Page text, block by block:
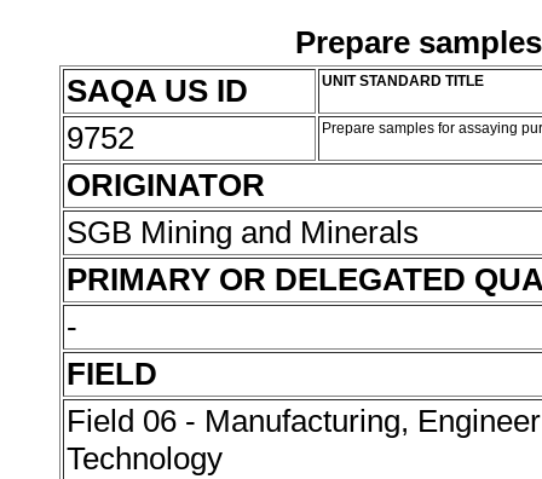
Prepare
SAQA US ID
UNIT STANDARD TITLE
9752 Prepare samples for assaying
ORIGINATOR
SGB Mining and Minerals
PRIMARY OR DELEGATED
-
FIELD
Field 06 - Manufacturing,
Technology